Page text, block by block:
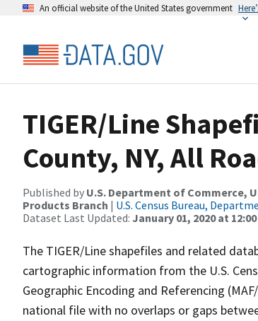
An official website of the United States government
TIGER/Line
County, NY, All
Published by U.S. Department of Commerce,
Products Branch | U.S. Census Bureau,
Dataset Last Updated: January 01, 2020 at 12:00
The TIGER/Line shapefiles and related
cartographic information from the U.S.
Geographic Encoding and Referencing
national file with no overlaps or gaps